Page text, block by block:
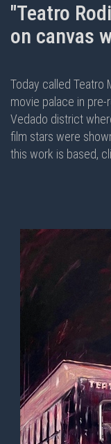
"Teatro
on canvas
Today called Teatro
movie palace in pre-
Vedado district
film stars were
this work is based,